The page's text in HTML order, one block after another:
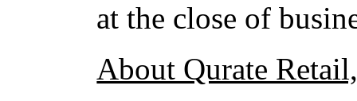
at the close of
About Qurate